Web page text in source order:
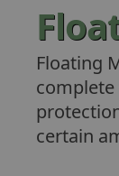
Floating
certain